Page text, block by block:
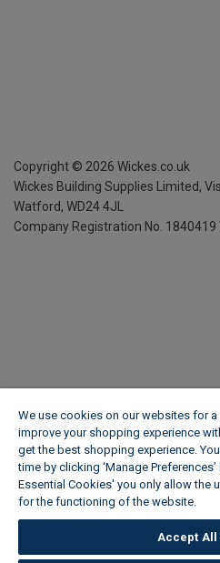
Copyright © 2026 Wickes.co.uk
Wickes Building Supplies Limited,
Watford, WD24 4JL
Company Registration No. 1840419
We use cookies on our websites for
improve your shopping experience
get the best shopping experience.
time by clicking ‘Manage
Essential Cookies' you only allow the
for the functioning of the website.
Accept All